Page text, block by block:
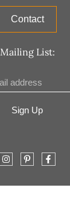
Contact
Mailing List:
Sign Up